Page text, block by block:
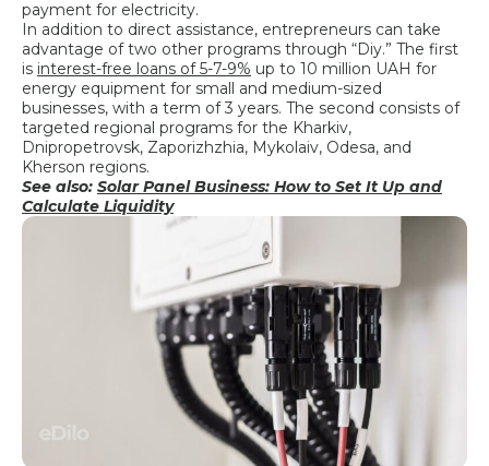
payment for electricity.
In addition to direct assistance, entrepreneurs can take
advantage of two other programs through “Diy.” The first
is interest-free loans of 5-7-9% up to 10 million UAH for
energy equipment for small and medium-sized
businesses, with a term of 3 years. The second consists of
targeted regional programs for the Kharkiv,
Dnipropetrovsk, Zaporizhzhia, Mykolaiv, Odesa, and
Kherson regions.
See also: Solar Panel Business: How to Set It Up and
Calculate Liquidity